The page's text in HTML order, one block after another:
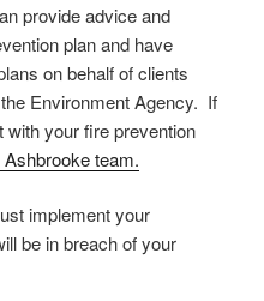
provide advice and
plan and have
on behalf of clients
Environment Agency. If
with your fire prevention
team.
implement your
be in breach of your